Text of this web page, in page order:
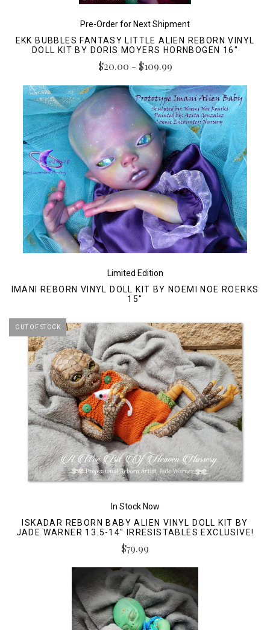
Pre-Order for Next Shipment
EKK BUBBLES FANTASY LITTLE ALIEN REBORN VINYL
DOLL KIT BY DORIS MOYERS HORNBOGEN 16"
$20.00 - $109.99
Limited Edition
IMANI REBORN VINYL DOLL KIT BY NOEMI NOE ROERKS
15"
OUT OF STOCK
In Stock Now
ISKADAR REBORN BABY ALIEN VINYL DOLL KIT BY
JADE WARNER 13.5-14" IRRESISTABLES EXCLUSIVE!
$79.99